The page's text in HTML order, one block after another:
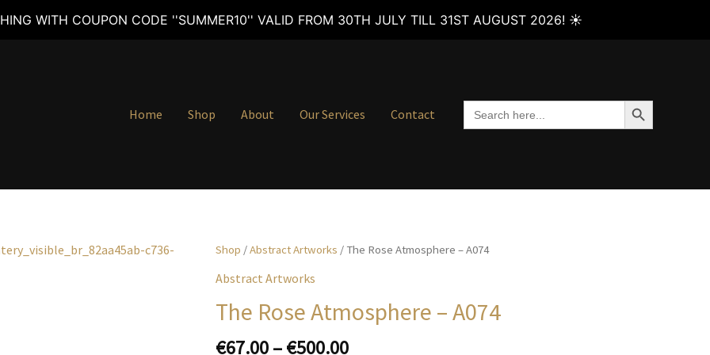
WITH COUPON CODE ''SUMMER10'' VALID FROM 30TH JULY TILL 31ST AUGUST 2026! ☀️
Home Shop About Our Services Contact
Search
for:
SEARCH BUTTON
Shop /Abstract Artworks / The Rose Atmosphere – A074
Abstract Artworks
The Rose Atmosphere – A074
€67.00–€500.00Price